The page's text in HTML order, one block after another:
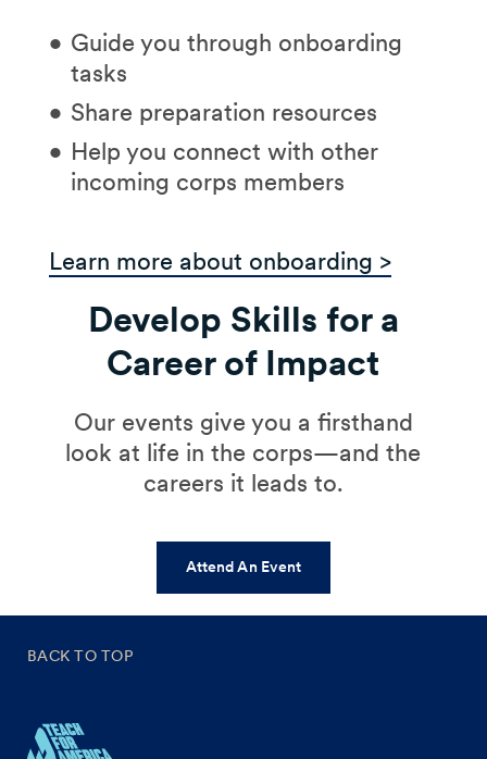
Guide you through onboarding
tasks
Share preparation resources
Help you connect with other
incoming corps members
Learn more about onboarding >
Develop Skills for a
Career of Impact
Our events give you a firsthand
look at life in the corps—and the
careers it leads to.
Attend An Event
BACK TO TOP